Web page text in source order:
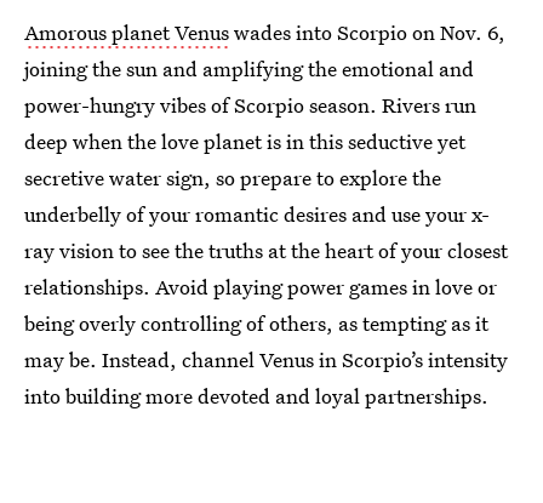
Amorous planet Venuswades into Scorpio on Nov. 6,
joining the sun and amplifying the emotional and
power-hungry vibes of Scorpio season. Rivers run
deep when the love planet is in this seductive yet
secretive water sign, so prepare to explore the
underbelly of your romantic desires and use your x-
ray vision to see the truths at the heart of your closest
relationships. Avoid playing power games in love or
being overly controlling of others, as tempting as it
may be. Instead, channel Venus in Scorpio’s intensity
into building more devoted and loyal partnerships.